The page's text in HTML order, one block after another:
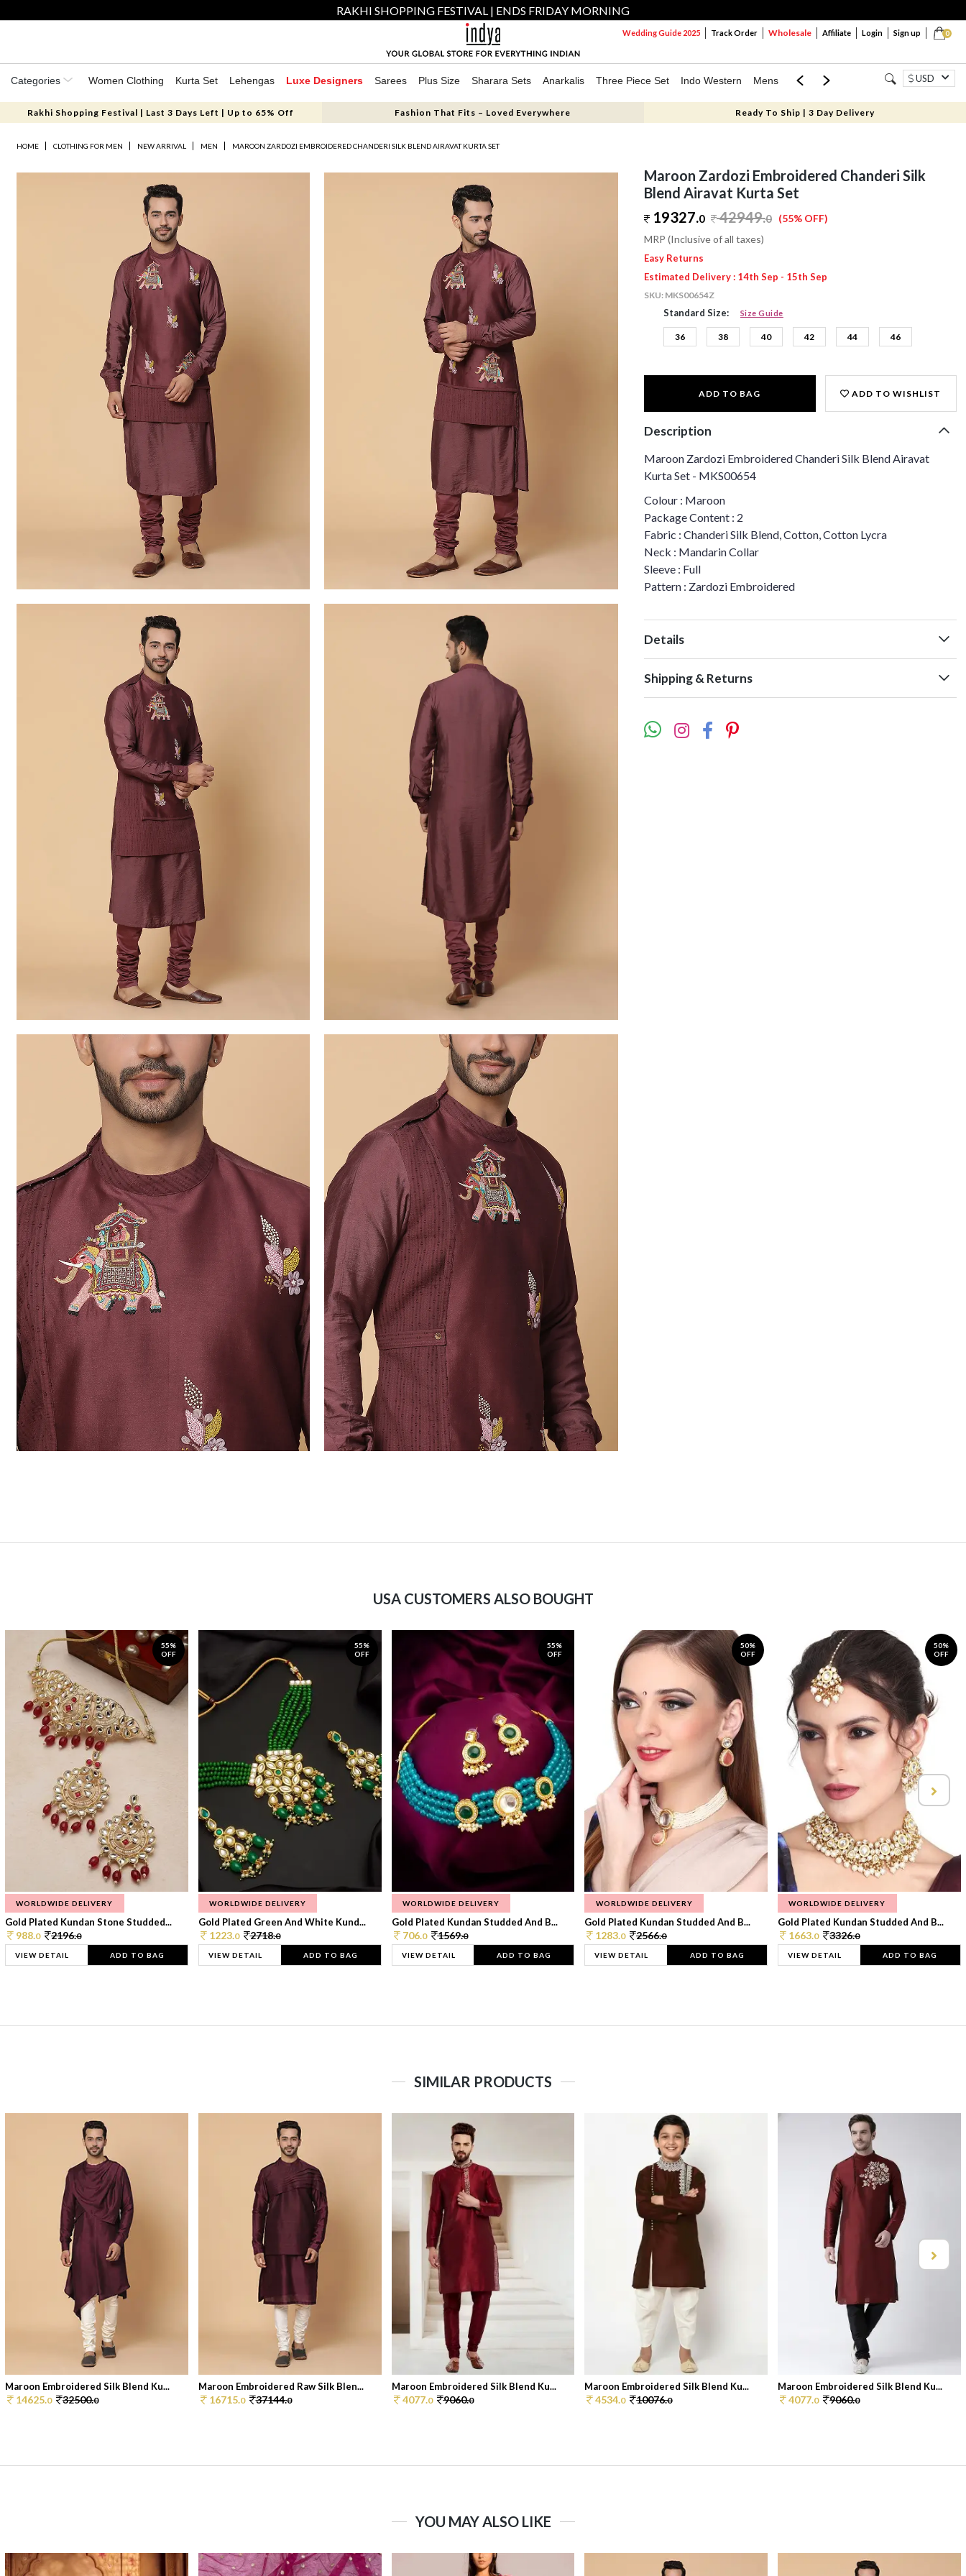
RAKHI SHOPPING FESTIVAL | ENDS FRIDAY MORNING
0
Wedding Guide 2025 Track Order Wholesale Affiliate Login Sign up
Categories Women Clothing Kurta Set Lehengas Luxe Designers Sarees Plus Size Sharara Sets Anarkalis Three Piece Set Indo Western Mens Mom & Mini USD
Rakhi Shopping Festival | Last 3 Days Left | Up to 65% Off Fashion That Fits – Loved Everywhere Ready To Ship | 3 Day Delivery
HOME CLOTHING FOR MEN NEW ARRIVAL MEN MAROON ZARDOZI EMBROIDERED CHANDERI SILK BLEND AIRAVAT KURTA SET
Maroon Zardozi Embroidered Chanderi Silk
Blend Airavat Kurta Set
19327.0 42949.0 (55% OFF)
MRP (Inclusive of all taxes)
Easy Returns
Estimated Delivery : 14th Sep - 15th Sep
SKU: MKS00654Z
Standard Size: Size Guide
36 38 40 42 44 46
ADD TO BAG ADD TO WISHLIST
Description
Maroon Zardozi Embroidered Chanderi Silk Blend Airavat
Kurta Set - MKS00654
Colour : Maroon
Package Content : 2
Fabric : Chanderi Silk Blend, Cotton, Cotton Lycra
Neck : Mandarin Collar
Sleeve : Full
Pattern : Zardozi Embroidered
Details
Shipping & Returns
USA CUSTOMERS ALSO BOUGHT
55%
OFF
WORLDWIDE DELIVERY
Gold Plated Kundan Stone Studded...
988.0 2196.0
VIEW DETAIL ADD TO BAG
55%
OFF
WORLDWIDE DELIVERY
Gold Plated Green And White Kund...
1223.0 2718.0
VIEW DETAIL ADD TO BAG
55%
OFF
WORLDWIDE DELIVERY
Gold Plated Kundan Studded And B...
706.0 1569.0
VIEW DETAIL ADD TO BAG
50%
OFF
WORLDWIDE DELIVERY
Gold Plated Kundan Studded And B...
1283.0 2566.0
VIEW DETAIL ADD TO BAG
50%
OFF
WORLDWIDE DELIVERY
Gold Plated Kundan Studded And B...
1663.0 3326.0
VIEW DETAIL ADD TO BAG
SIMILAR PRODUCTS
Maroon Embroidered Silk Blend Ku...
14625.0 32500.0
Maroon Embroidered Raw Silk Blen...
16715.0 37144.0
Maroon Embroidered Silk Blend Ku...
4077.0 9060.0
Maroon Embroidered Silk Blend Ku...
4534.0 10076.0
Maroon Embroidered Silk Blend Ku...
4077.0 9060.0
YOU MAY ALSO LIKE